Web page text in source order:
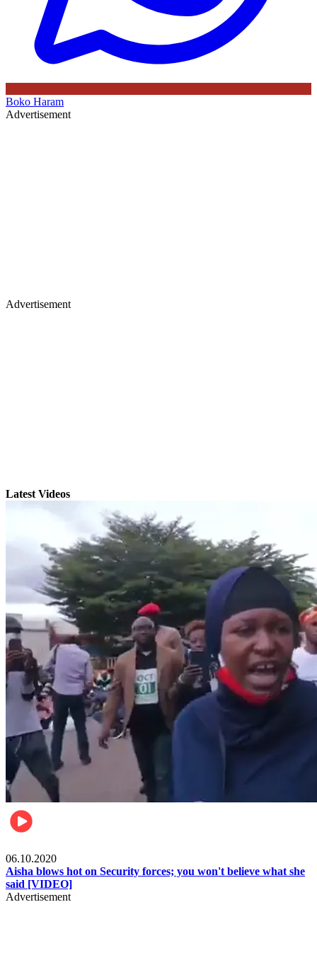
Boko Haram
Advertisement
Advertisement
Latest Videos
06.10.2020
Aisha blows hot on Security forces; you won't believe what she
said [VIDEO]
Advertisement